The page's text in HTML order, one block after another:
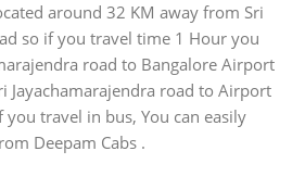
around 32 KM away from Sri
so if you travel time 1 Hour you
road to Bangalore Airport
Jayachamarajendra road to Airport
travel in bus, You can easily
Deepam Cabs .